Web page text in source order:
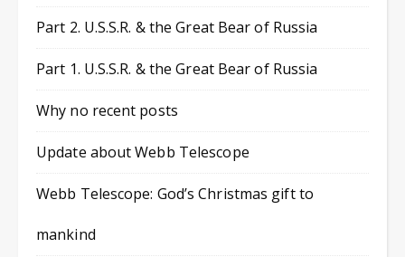
Part 2. U.S.S.R. & the Great Bear of Russia
Part 1. U.S.S.R. & the Great Bear of Russia
Why no recent posts
Update about Webb Telescope
Webb Telescope: God’s Christmas gift to
mankind